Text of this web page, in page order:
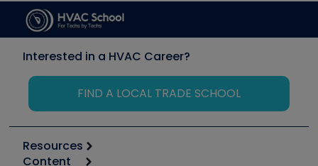
Interested in a HVAC Career?
FIND A LOCAL TRADE SCHOOL
Resources
Content